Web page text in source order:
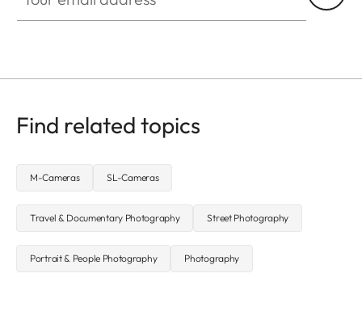
Find related topics
M-Cameras SL-Cameras
Travel & Documentary Photography Street Photography
Portrait & People Photography Photography